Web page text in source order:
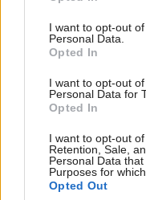
I want to opt-out
Personal Data.
Opted In
I want to opt-out
Personal Data for
Opted In
I want to opt-out
Retention, Sale,
Personal Data
Purposes for
Opted Out
Labour’s 11th leader
since devolution?